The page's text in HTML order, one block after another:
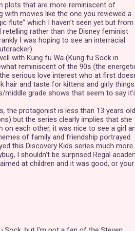
plots that are more reminiscent of
with movies like the one you reviewed a
flute" which I haven't seen yet but from
rather than the Disney feminist
I was hoping to see an interracial
with Kung fu Wa (Kung fu Sock in
reminiscent of the 90s (the
serious love interest who at first
hair and taste for kittens and girly things
middle grade shows that seem to say
the protagonist is less than 13 years old
but the series clearly implies that she
on each other, it was nice to see a girl
of family and friendship portrayed
this Discovery Kids series much more
I shouldn't be surprised Regal
at children and it was good, or your